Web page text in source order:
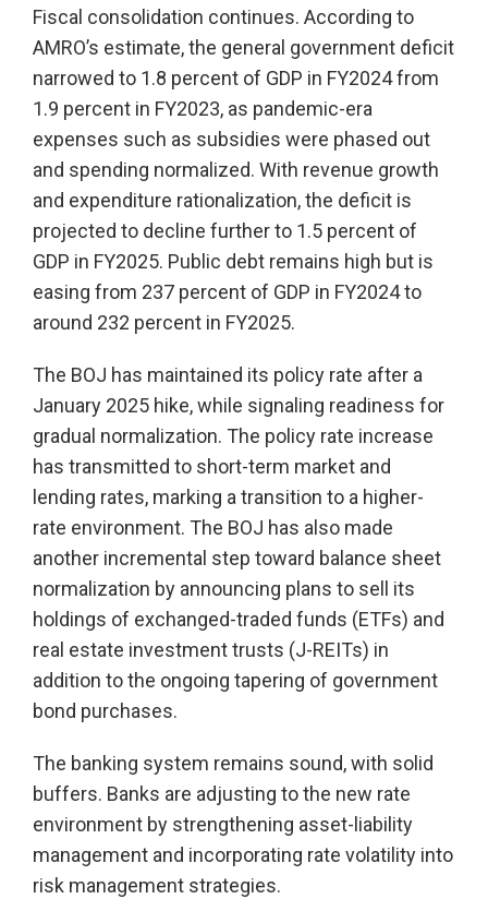
Fiscal consolidation continues. According to
AMRO’s estimate, the general government deficit
narrowed to 1.8 percent of GDP in FY2024 from
1.9 percent in FY2023, as pandemic-era
expenses such as subsidies were phased out
and spending normalized. With revenue growth
and expenditure rationalization, the deficit is
projected to decline further to 1.5 percent of
GDP in FY2025. Public debt remains high but is
easing from 237 percent of GDP in FY2024 to
around 232 percent in FY2025.
The BOJ has maintained its policy rate after a
January 2025 hike, while signaling readiness for
gradual normalization. The policy rate increase
has transmitted to short-term market and
lending rates, marking a transition to a higher-
rate environment. The BOJ has also made
another incremental step toward balance sheet
normalization by announcing plans to sell its
holdings of exchanged-traded funds (ETFs) and
real estate investment trusts (J-REITs) in
addition to the ongoing tapering of government
bond purchases.
The banking system remains sound, with solid
buffers. Banks are adjusting to the new rate
environment by strengthening asset-liability
management and incorporating rate volatility into
risk management strategies.